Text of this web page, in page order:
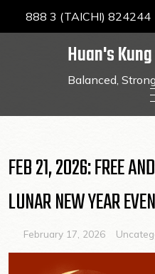
content
888 3 (TAICHI) 824244
Huan's
Balanced,
FEB 21, 2026: FREE
LUNAR NEW YEAR
February 17, 2026